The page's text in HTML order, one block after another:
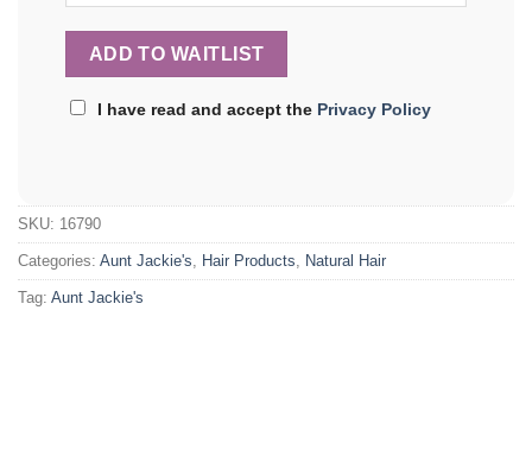
I have read and accept the Privacy Policy
SKU: 16790
Categories: Aunt Jackie's, Hair Products, Natural Hair
Tag: Aunt Jackie's